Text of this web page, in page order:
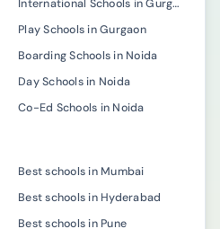
International Schools in Gurgaon
Play Schools in Gurgaon
Boarding Schools in Noida
Day Schools in Noida
Co-Ed Schools in Noida
Best schools in Mumbai
Best schools in Hyderabad
Best schools in Pune